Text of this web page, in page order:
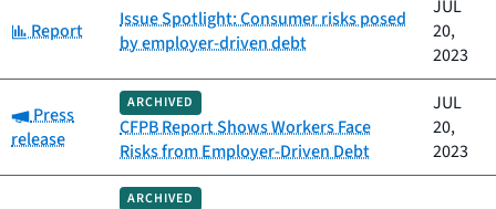
Category:
Report
Issue Spotlight: Consumer risks posed
by employer-driven debt
JUL
20,
2023
Category:
Press
release
ARCHIVED
CFPB Report Shows Workers Face
Risks from Employer-Driven Debt
JUL
20,
2023
ARCHIVED